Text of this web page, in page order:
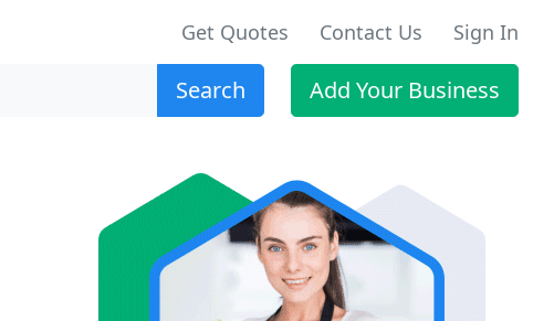
Get Quotes Contact Us Sign In
Search Add Your Business